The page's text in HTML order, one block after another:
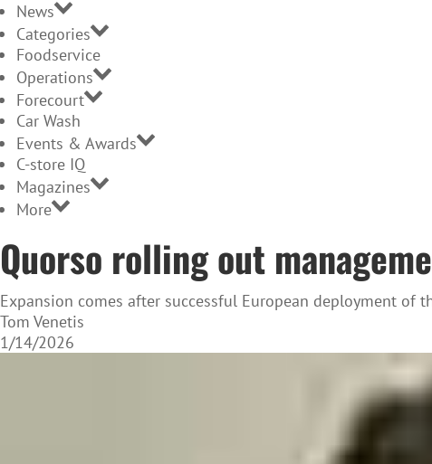
News
Categories
Foodservice
Operations
Forecourt
Car Wash
Events & Awards
C-store IQ
Magazines
More
Quorso rolling out
Expansion comes after successful European deployment of
Tom Venetis
1/14/2026